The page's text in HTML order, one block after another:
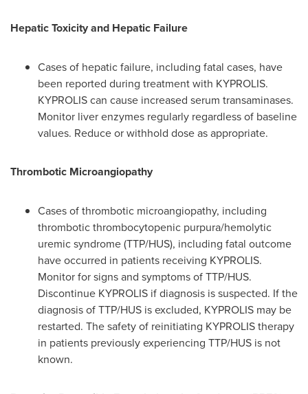
Hepatic Toxicity and Hepatic Failure
Cases of hepatic failure, including fatal cases, have
been reported during treatment with KYPROLIS.
KYPROLIS can cause increased serum transaminases.
Monitor liver enzymes regularly regardless of baseline
values. Reduce or withhold dose as appropriate.
Thrombotic Microangiopathy
Cases of thrombotic microangiopathy, including
thrombotic thrombocytopenic purpura/hemolytic
uremic syndrome (TTP/HUS), including fatal outcome
have occurred in patients receiving KYPROLIS.
Monitor for signs and symptoms of TTP/HUS.
Discontinue KYPROLIS if diagnosis is suspected. If the
diagnosis of TTP/HUS is excluded, KYPROLIS may be
restarted. The safety of reinitiating KYPROLIS therapy
in patients previously experiencing TTP/HUS is not
known.